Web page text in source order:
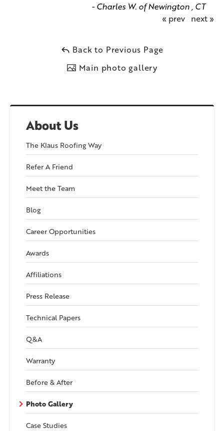
About Us
The Klaus Roofing Way
Refer A Friend
Meet the Team
Blog
Career Opportunities
Awards
Affiliations
Press Release
Technical Papers
Q&A
Warranty
Before & After
Photo Gallery
Case Studies
- Charles W. of Newington , CT
« prev next »
Back to Previous Page
Main photo gallery